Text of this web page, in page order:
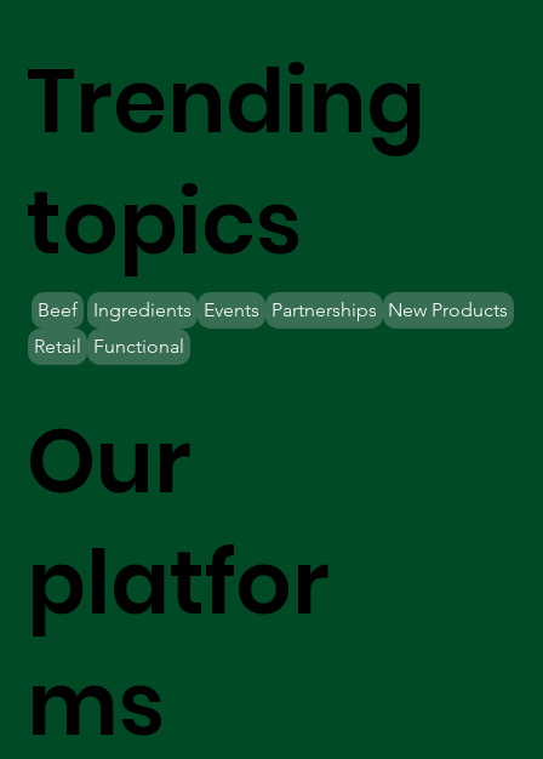
Our
platfor
ms
Trending
topics
Beef Ingredients Partnerships New Products
Retail
Events
Functional